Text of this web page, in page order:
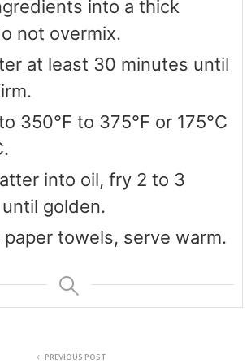
into a thick
not overmix.
at least 30 minutes until
350°F to 375°F or 175°C
into oil, fry 2 to 3
golden.
paper towels, serve warm.
PREVIOUS POST